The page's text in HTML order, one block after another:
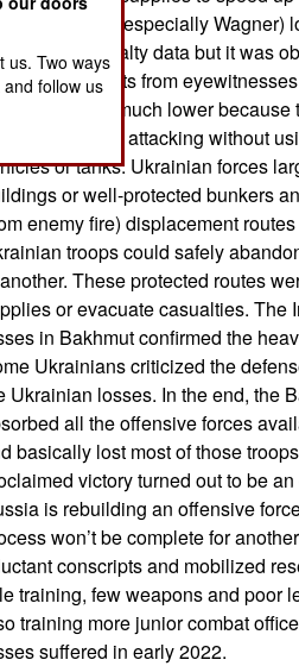
Russian (especially Wagner)
release casualty data but it was
and reports from
were much lower
most of the attacking without
or tanks. Ukrainian forces
or well-protected bunkers
enemy fire) displacement
troops could safely
These protected routes
or evacuate casualties. The
in Bakhmut confirmed the
Ukrainians criticized the
Ukrainian losses. In the end, the
all the offensive forces
basically lost most of those
victory turned out to be
is rebuilding an offensive
won’t be complete for
conscripts and mobilized
training, few weapons and poor
training more junior combat
suffered in early 2022.
us. Two ways
and follow us